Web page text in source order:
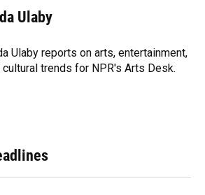
t
t
r
i
l
Ulaby
Ulaby reports on arts, entertainment,
cultural trends for NPR's Arts Desk.